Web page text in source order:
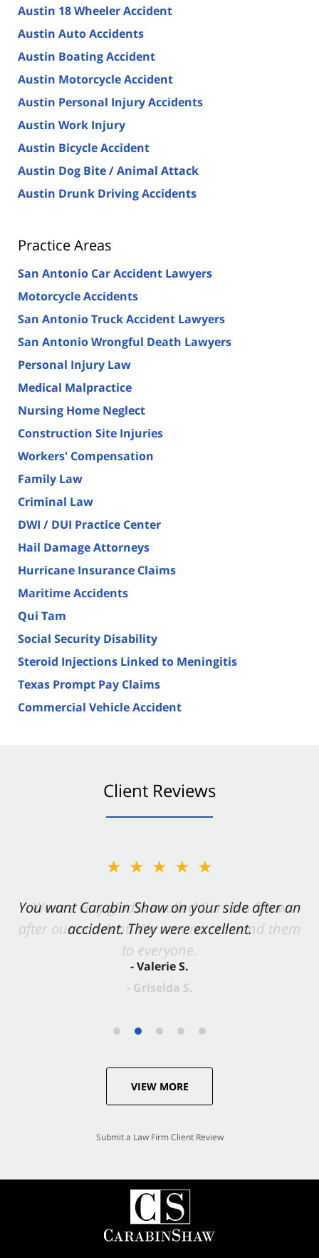
Austin 18 Wheeler Accident
Austin Auto Accidents
Austin Boating Accident
Austin Motorcycle Accident
Austin Personal Injury Accidents
Austin Work Injury
Austin Bicycle Accident
Austin Dog Bite / Animal Attack
Austin Drunk Driving Accidents
Practice Areas
San Antonio Car Accident Lawyers
Motorcycle Accidents
San Antonio Truck Accident Lawyers
San Antonio Wrongful Death Lawyers
Personal Injury Law
Medical Malpractice
Nursing Home Neglect
Construction Site Injuries
Workers' Compensation
Family Law
Criminal Law
DWI / DUI Practice Center
Hail Damage Attorneys
Hurricane Insurance Claims
Maritime Accidents
Qui Tam
Social Security Disability
Steroid Injections Linked to Meningitis
Texas Prompt Pay Claims
Commercial Vehicle Accident
Client Reviews
★★★★★
You want Carabin Shaw on your side after an
accident. They were excellent.
- Valerie S.
VIEW MORE
Submit a Law Firm Client Review